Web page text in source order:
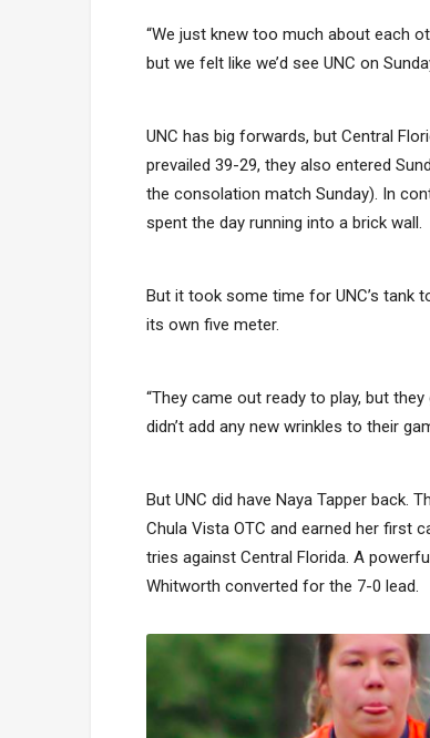
“We just knew too much about each
but we felt like we’d see UNC on
UNC has big forwards, but Central
prevailed 39-29, they also entered
the consolation match Sunday). In
spent the day running into a brick wall.
But it took some time for UNC’s tank
its own five meter.
“They came out ready to play, but
didn’t add any new wrinkles to their
But UNC did have Naya Tapper back.
Chula Vista OTC and earned her first
tries against Central Florida. A
Whitworth converted for the 7-0 lead.